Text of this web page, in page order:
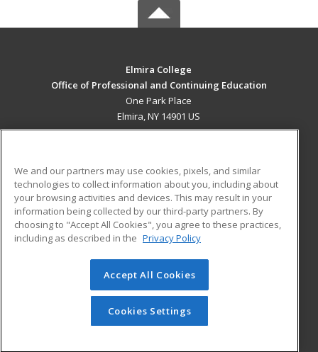
Elmira College
Office of Professional and Continuing Education
One Park Place
Elmira, NY 14901 US
ADDITIONAL RESOURCES
Military
Financial Assistance
Help
Student Blog
© 2026 ed2go, a division of Cengage Learning. All rights
reserved. The material on this site cannot be reproduced or
redistributed unless you have obtained prior written
permission from Cengage Learning.Privacy Policy
We and our partners may use cookies, pixels, and similar
technologies to collect information about you, including about
your browsing activities and devices. This may result in your
information being collected by our third-party partners. By
choosing to "Accept All Cookies", you agree to these practices,
including as described in the Privacy Policy
Accept All Cookies
Cookies Settings